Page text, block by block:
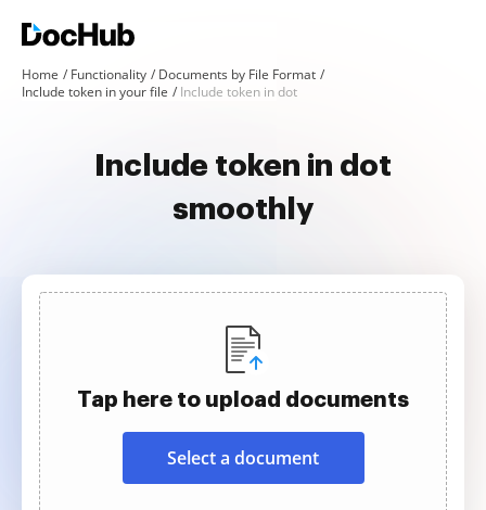
Home Functionality
Documents by File Format
Include token in your file
Include token in dot
Include token in dot
smoothly
Tap here to upload documents
Select a document